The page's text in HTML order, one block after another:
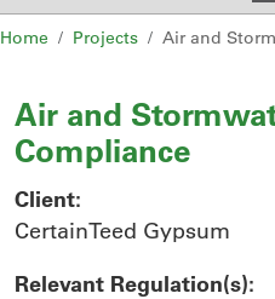
Home Projects Air and
Air and
Compliance
Client:
CertainTeed Gypsum
Relevant Regulation(s):